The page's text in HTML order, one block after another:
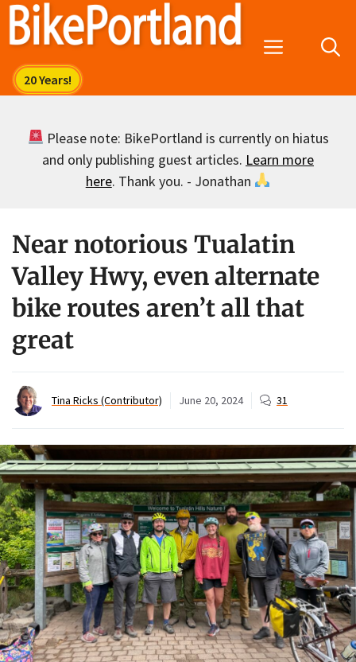
Skip
Menu
Please note: BikePortland is currently on hiatus
and only publishing guest articles. Learn more
here. Thank you. - Jonathan
Near notorious Tualatin
Valley Hwy, even alternate
bike routes aren’t all that
great
Tina Ricks (Contributor) June 20, 2024 31